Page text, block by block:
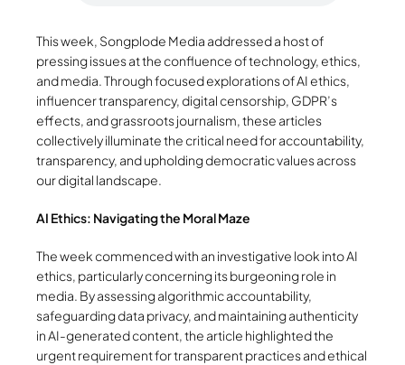
This week, Songplode Media addressed a host of
pressing issues at the confluence of technology, ethics,
and media. Through focused explorations of AI ethics,
influencer transparency, digital censorship, GDPR’s
effects, and grassroots journalism, these articles
collectively illuminate the critical need for accountability,
transparency, and upholding democratic values across
our digital landscape.
AI Ethics: Navigating the Moral Maze
The week commenced with an investigative look into AI
ethics, particularly concerning its burgeoning role in
media. By assessing algorithmic accountability,
safeguarding data privacy, and maintaining authenticity
in AI-generated content, the article highlighted the
urgent requirement for transparent practices and ethical